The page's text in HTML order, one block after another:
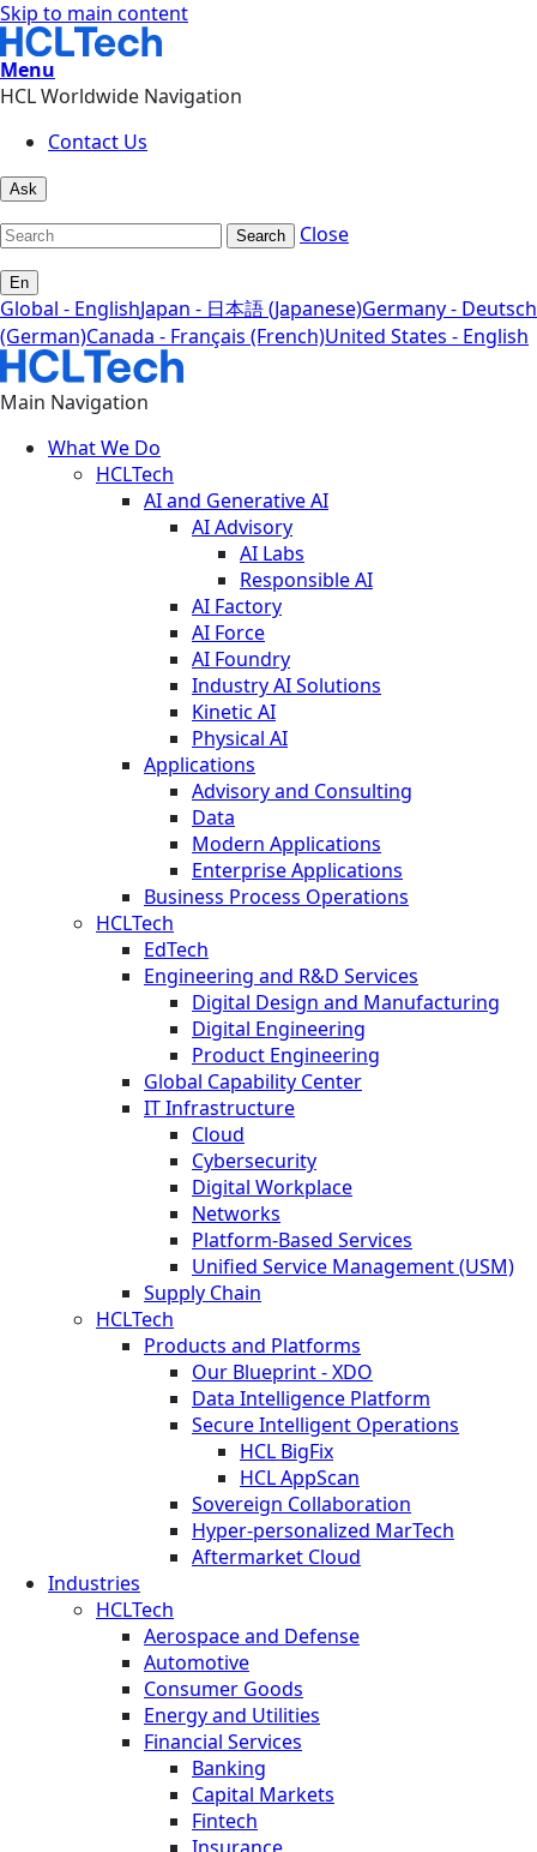
Skip to main content
Menu
HCL Worldwide Navigation
Contact Us
Ask
Search Close
En
Global - EnglishJapan - 日本語 (Japanese)Germany - Deutsch
(German)Canada - Français (French)United States - English
Main Navigation
What We Do
HCLTech
AI and Generative AI
AI Advisory
AI Labs
Responsible AI
AI Factory
AI Force
AI Foundry
Industry AI Solutions
Kinetic AI
Physical AI
Applications
Advisory and Consulting
Data
Modern Applications
Enterprise Applications
Business Process Operations
HCLTech
EdTech
Engineering and R&D Services
Digital Design and Manufacturing
Digital Engineering
Product Engineering
Global Capability Center
IT Infrastructure
Cloud
Cybersecurity
Digital Workplace
Networks
Platform-Based Services
Unified Service Management (USM)
Supply Chain
HCLTech
Products and Platforms
Our Blueprint - XDO
Data Intelligence Platform
Secure Intelligent Operations
HCL BigFix
HCL AppScan
Sovereign Collaboration
Hyper-personalized MarTech
Aftermarket Cloud
Industries
HCLTech
Aerospace and Defense
Automotive
Consumer Goods
Energy and Utilities
Financial Services
Banking
Capital Markets
Fintech